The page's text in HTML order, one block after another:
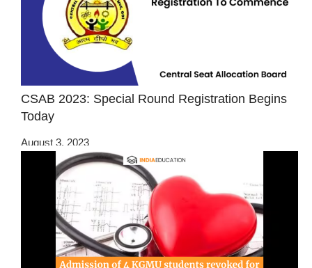
CSAB 2023: Special Round Registration Begins
Today
August 3, 2023